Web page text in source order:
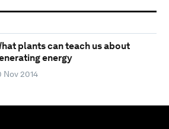
plants can teach us about
energy
Nov 2014